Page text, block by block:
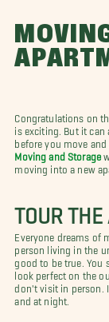
Congratulations on
is exciting. But it can
before you move
Moving and Storage
moving into a new
TOUR THE
Everyone dreams of
person living in the
good to be true. You
look perfect on the
don't visit in person.
and at night.